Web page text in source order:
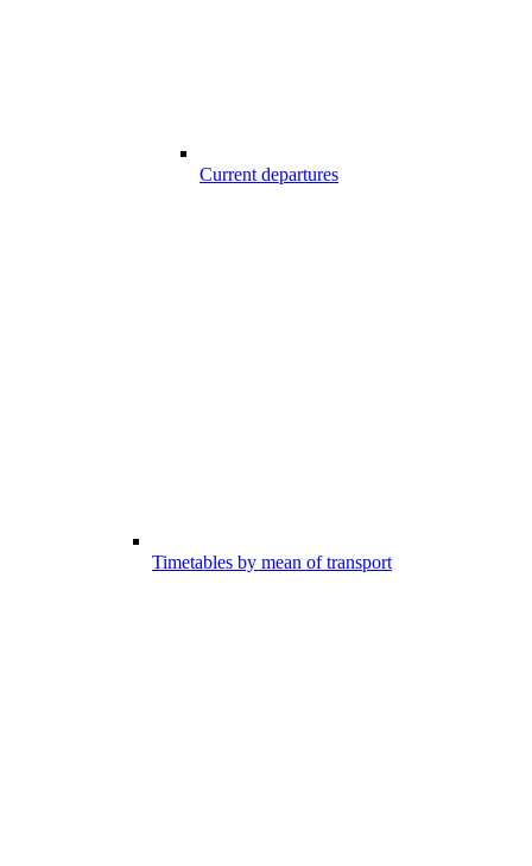
Current departures
Timetables by mean of transport